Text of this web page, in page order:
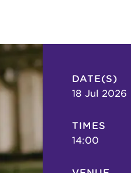
DATE(S)
18 Jul 2026
TIMES
14:00